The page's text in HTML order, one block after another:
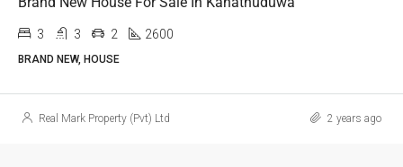
3 3 2 2600
BRAND NEW, HOUSE
Real Mark Property (Pvt) Ltd 2 years ago